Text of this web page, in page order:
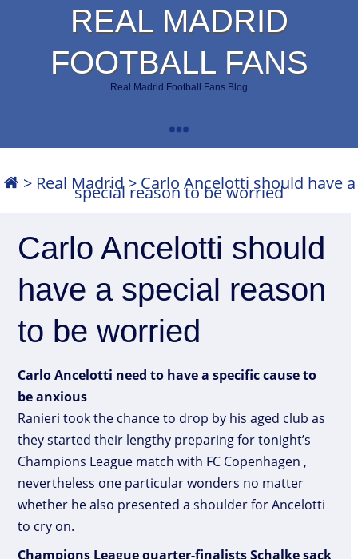
REAL MADRID
FOOTBALL FANS
Real Madrid Football Fans Blog
> Real Madrid> Carlo Ancelotti should have a
special reason to be worried
Carlo Ancelotti should
have a special reason
to be worried
Carlo Ancelotti need to have a specific cause to
be anxious
Ranieri took the chance to drop by his aged club as
they started their lengthy preparing for tonight’s
Champions League match with FC Copenhagen ,
nevertheless one particular wonders no matter
whether he also presented a shoulder for Ancelotti
to cry on.
Champions League quarter-finalists Schalke sack